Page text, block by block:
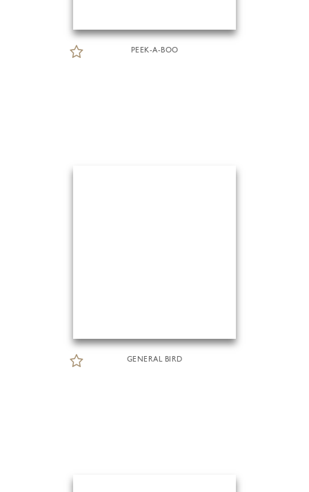
PEEK-A-BOO
GENERAL BIRD